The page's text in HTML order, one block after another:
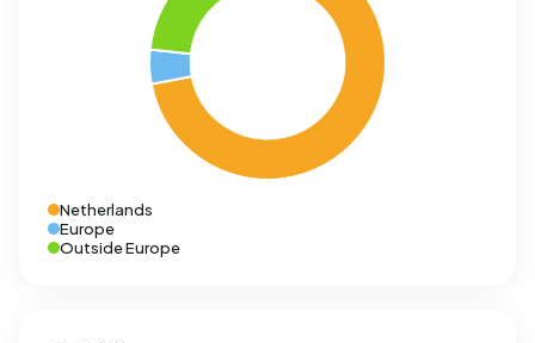
Netherlands
Europe
Outside Europe